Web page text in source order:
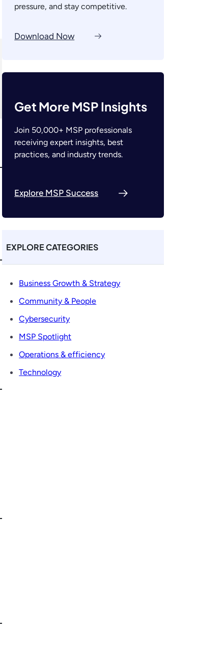
pressure, and stay competitive.
Download Now
Get More MSP Insights
Join 50,000+ MSP professionals
receiving expert insights, best
practices, and industry trends.
Explore MSP Success
EXPLORE CATEGORIES
Business Growth & Strategy
Community & People
Cybersecurity
MSP Spotlight
Operations & efficiency
Technology